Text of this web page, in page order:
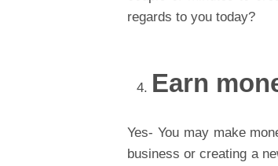
regards to you today?
Earn
Yes- You may make
business or creating a